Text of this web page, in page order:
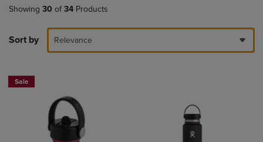
Showing 30 of 34 Products
Sort by Relevance
Sale